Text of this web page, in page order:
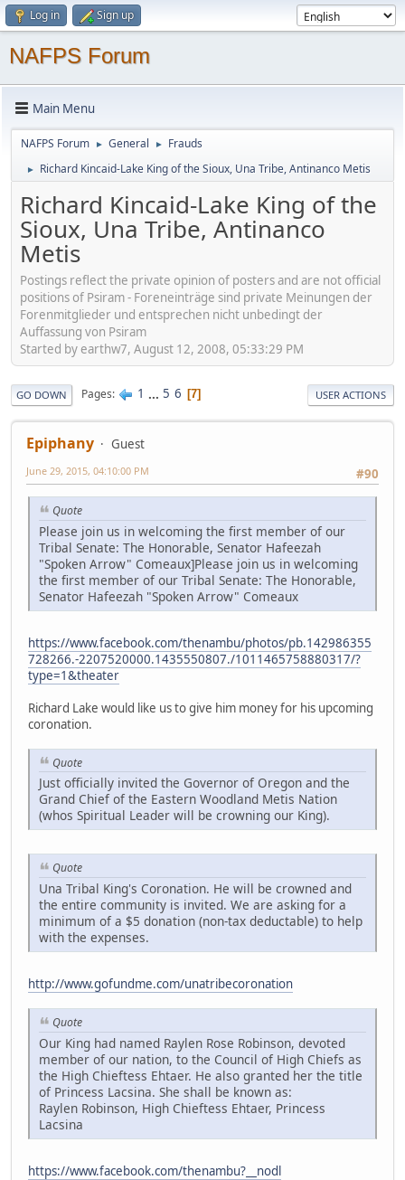
Log in Sign up
NAFPS Forum
Main Menu
NAFPS Forum ► General ► Frauds
► Richard Kincaid-Lake King of the Sioux, Una Tribe, Antinanco Metis
Richard Kincaid-Lake King of the
Sioux, Una Tribe, Antinanco
Metis
Postings reflect the private opinion of posters and are not official
positions of Psiram - Foreneinträge sind private Meinungen der
Forenmitglieder und entsprechen nicht unbedingt der
Auffassung von Psiram
Started by earthw7, August 12, 2008, 05:33:29 PM
GO DOWN Pages 1 ... 5 6 7 USER ACTIONS
Epiphany
Guest
#90
June 29, 2015, 04:10:00 PM
Quote
Please join us in welcoming the first member of our
Tribal Senate: The Honorable, Senator Hafeezah
"Spoken Arrow" Comeaux]Please join us in welcoming
the first member of our Tribal Senate: The Honorable,
Senator Hafeezah "Spoken Arrow" Comeaux
https://www.facebook.com/thenambu/photos/pb.142986355
728266.-2207520000.1435550807./1011465758880317/?
type=1&theater
Richard Lake would like us to give him money for his upcoming
coronation.
Quote
Just officially invited the Governor of Oregon and the
Grand Chief of the Eastern Woodland Metis Nation
(whos Spiritual Leader will be crowning our King).
Quote
Una Tribal King's Coronation. He will be crowned and
the entire community is invited. We are asking for a
minimum of a $5 donation (non-tax deductable) to help
with the expenses.
http://www.gofundme.com/unatribecoronation
Quote
Our King had named Raylen Rose Robinson, devoted
member of our nation, to the Council of High Chiefs as
the High Chieftess Ehtaer. He also granted her the title
of Princess Lacsina. She shall be known as:
Raylen Robinson, High Chieftess Ehtaer, Princess
Lacsina
https://www.facebook.com/thenambu?__nodl